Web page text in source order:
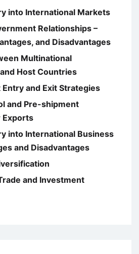
into International Markets
Relationships –
and Disadvantages
Multinational
Host Countries
and Exit Strategies
and Pre-shipment
Exports
into International Business
and Disadvantages
and Investment